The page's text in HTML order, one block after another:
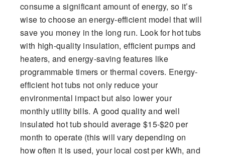
consume a significant amount of energy, so it’s
wise to choose an energy-efficient model that will
save you money in the long run. Look for hot tubs
with high-quality insulation, efficient pumps and
heaters, and energy-saving features like
programmable timers or thermal covers. Energy-
efficient hot tubs not only reduce your
environmental impact but also lower your
monthly utility bills. A good quality and well
insulated hot tub should average $15-$20 per
month to operate (this will vary depending on
how often it is used, your local cost per kWh, and